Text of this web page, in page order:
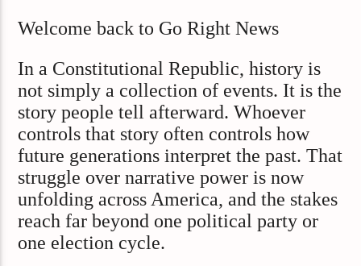
Welcome back to Go Right News
In a Constitutional Republic, history is
not simply a collection of events. It is the
story people tell afterward. Whoever
controls that story often controls how
future generations interpret the past. That
struggle over narrative power is now
unfolding across America, and the stakes
reach far beyond one political party or
one election cycle.